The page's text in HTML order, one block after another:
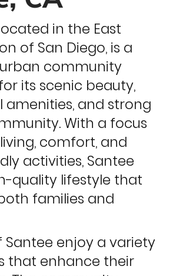
in the East
of San Diego, is a
community
its scenic beauty,
amenities, and strong
With a focus
comfort, and
activities, Santee
quality lifestyle that
families and
Santee enjoy a variety
that enhance their